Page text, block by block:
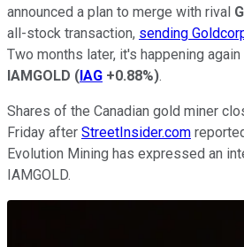
announced a plan to merge with rival
all-stock transaction, sending
Two months later, it's happening
IAMGOLD (IAG +0.88%).
Shares of the Canadian gold miner
Friday after StreetInsider.com
Evolution Mining has expressed an
IAMGOLD.